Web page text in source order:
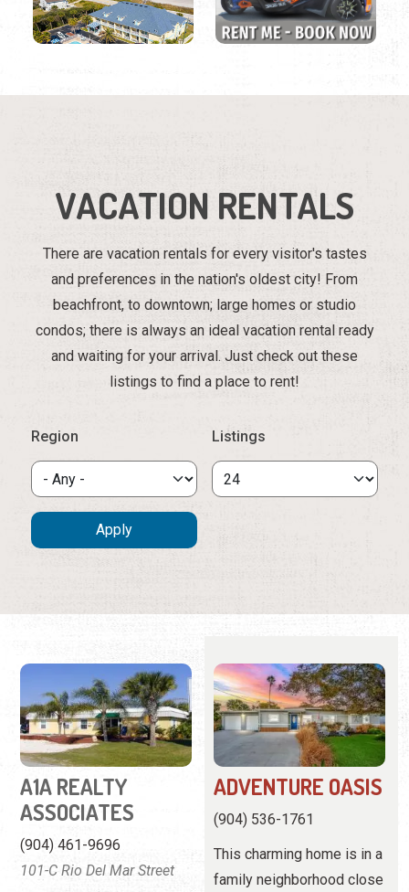
VACATION RENTALS
condos; there is always an ideal vacation rental ready
and waiting for your arrival. Just check out these
listings to find a place to rent!
Region Listings
ASSOCIATES
(904) 461-9696
101-C Rio Del Mar Street
Real estate agency
offering vacation rentals,
property management, and
sales service.
(904) 536-1761
This charming home is in a
family neighborhood close
to town and the beach.
ViewWebsite
View Profile